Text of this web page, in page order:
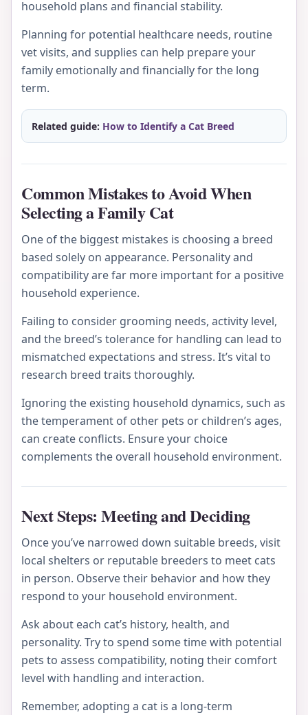
household plans and financial stability.
Planning for potential healthcare needs, routine
vet visits, and supplies can help prepare your
family emotionally and financially for the long
term.
Related guide: How to Identify a Cat Breed
Common Mistakes to Avoid When
Selecting a Family Cat
One of the biggest mistakes is choosing a breed
based solely on appearance. Personality and
compatibility are far more important for a positive
household experience.
Failing to consider grooming needs, activity level,
and the breed’s tolerance for handling can lead to
mismatched expectations and stress. It’s vital to
research breed traits thoroughly.
Ignoring the existing household dynamics, such as
the temperament of other pets or children’s ages,
can create conflicts. Ensure your choice
complements the overall household environment.
Next Steps: Meeting and Deciding
Once you’ve narrowed down suitable breeds, visit
local shelters or reputable breeders to meet cats
in person. Observe their behavior and how they
respond to your household environment.
Ask about each cat’s history, health, and
personality. Try to spend some time with potential
pets to assess compatibility, noting their comfort
level with handling and interaction.
Remember, adopting a cat is a long-term